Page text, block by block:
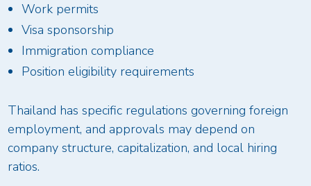
Work permits
Visa sponsorship
Immigration compliance
Position eligibility requirements
Thailand has specific regulations governing foreign
employment, and approvals may depend on
company structure, capitalization, and local hiring
ratios.